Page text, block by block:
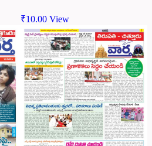
₹10.00 View